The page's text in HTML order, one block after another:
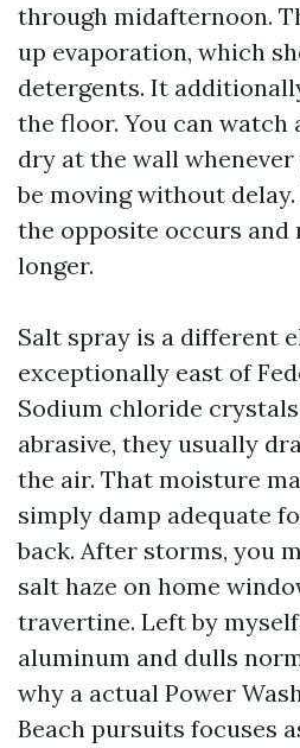
through midafternoon.
up evaporation, which
detergents. It
the floor. You can watch
dry at the wall
be moving without
the opposite occurs and
longer.
Salt spray is a different
exceptionally east of
Sodium chloride
abrasive, they usually
the air. That moisture
simply damp adequate
back. After storms, you
salt haze on home
travertine. Left by
aluminum and dulls
why a actual Power
Beach pursuits focuses